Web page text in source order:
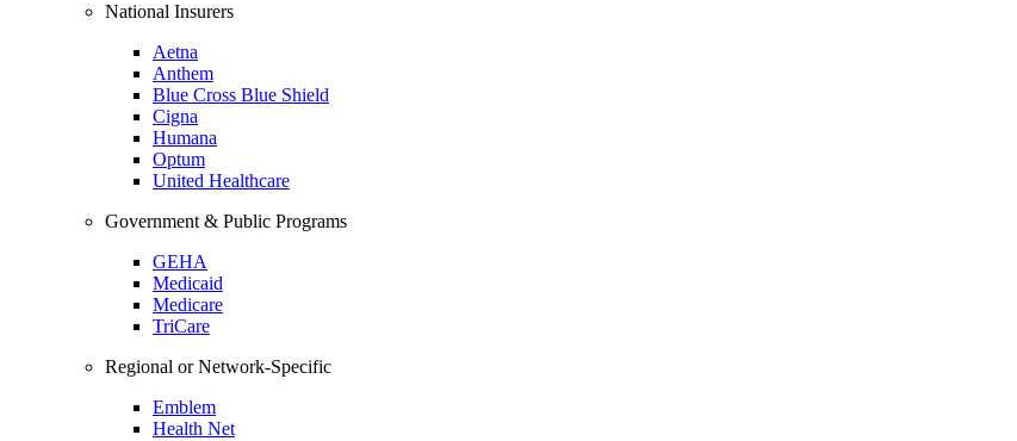
National Insurers
Aetna
Anthem
Blue Cross Blue Shield
Cigna
Humana
Optum
United Healthcare
Government & Public Programs
GEHA
Medicaid
Medicare
TriCare
Regional or Network-Specific
Emblem
Health Net